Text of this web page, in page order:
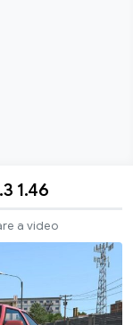
1.46
a video